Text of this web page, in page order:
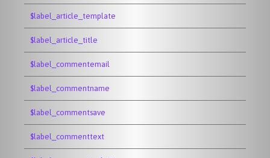
$label_article_template
$label_article_title
$label_commentemail
$label_commentname
$label_commentsave
$label_commenttext